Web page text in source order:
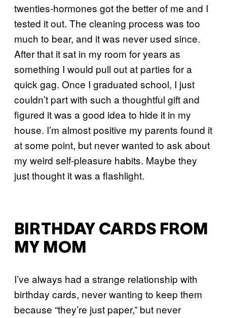
twenties-hormones got the better of me and I
tested it out. The cleaning process was too
much to bear, and it was never used since.
After that it sat in my room for years as
something I would pull out at parties for a
quick gag. Once I graduated school, I just
couldn’t part with such a thoughtful gift and
figured it was a good idea to hide it in my
house. I’m almost positive my parents found it
at some point, but never wanted to ask about
my weird self-pleasure habits. Maybe they
just thought it was a flashlight.
BIRTHDAY CARDS FROM
MY MOM
I’ve always had a strange relationship with
birthday cards, never wanting to keep them
because “they’re just paper,” but never